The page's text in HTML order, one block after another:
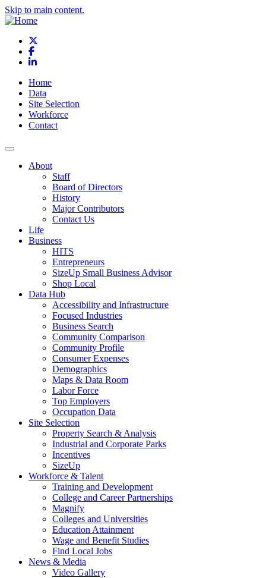
Skip to main content.
Facebook
LinkedIn
Home
Data
Site Selection
Workforce
Contact
About
Staff
Board of Directors
History
Major Contributors
Contact Us
Life
Business
HITS
Entrepreneurs
SizeUp Small Business Advisor
Shop Local
Data Hub
Accessibility and Infrastructure
Focused Industries
Business Search
Community Comparison
Community Profile
Consumer Expenses
Demographics
Maps & Data Room
Labor Force
Top Employers
Occupation Data
Site Selection
Property Search & Analysis
Industrial and Corporate Parks
Incentives
SizeUp
Workforce & Talent
Training and Development
College and Career Partnerships
Magnify
Colleges and Universities
Education Attainment
Wage and Benefit Studies
Find Local Jobs
News & Media
Video Gallery